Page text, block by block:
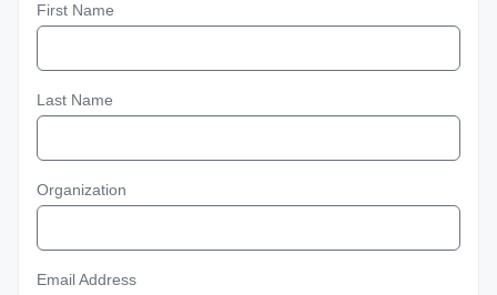
First Name
Last Name
Organization
Email Address